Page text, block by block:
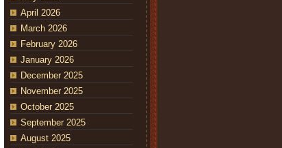
April 2026
March 2026
February 2026
January 2026
December 2025
November 2025
October 2025
September 2025
August 2025